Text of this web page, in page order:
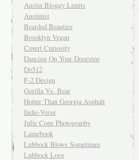
Austin Bloggy Limits
Austinist
Bearded Beauties
Brooklyn Vegan
Covert Curiosity
Dancing On Your Doorstep
Do512
F-2 Design
Gorilla Vs. Bear
Hotter Than Georgia Asphalt
Indie-Verse
Julie Cope Photography
Lamebook
Lubbock Blows Sometimes
Lubbock Loos